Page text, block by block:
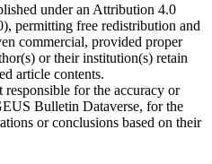
under an Attribution 4.0
permitting free redistribution and
commercial, provided proper
or their institution(s) retain
article contents.
for the accuracy or
Bulletin Dataverse, for the
or conclusions based on their